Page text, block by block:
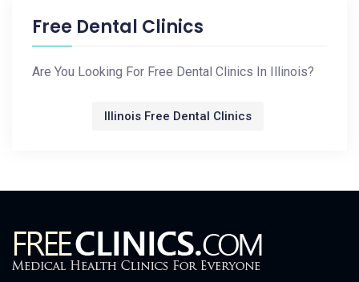
Free Dental Clinics
Are You Looking For Free Dental Clinics In Illinois?
Illinois Free Dental Clinics